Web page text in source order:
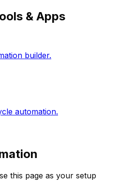
& Apps
builder.
automation.
this page as your setup